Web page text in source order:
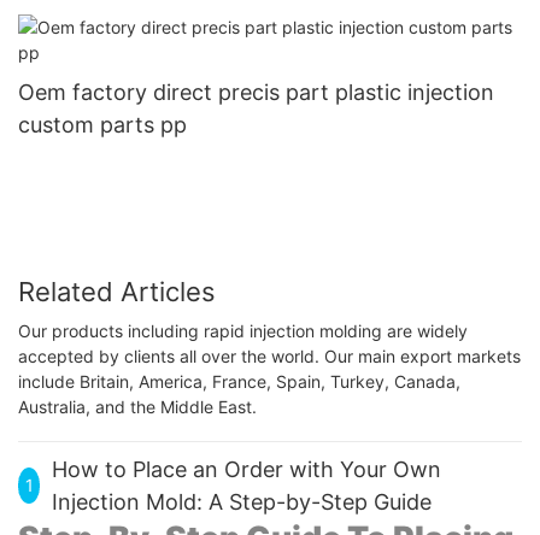
Oem factory direct precis part plastic injection
custom parts pp
Related Articles
Our products including rapid injection molding are widely
accepted by clients all over the world. Our main export markets
include Britain, America, France, Spain, Turkey, Canada,
Australia, and the Middle East.
1
How to Place an Order with Your Own
Injection Mold: A Step-by-Step Guide